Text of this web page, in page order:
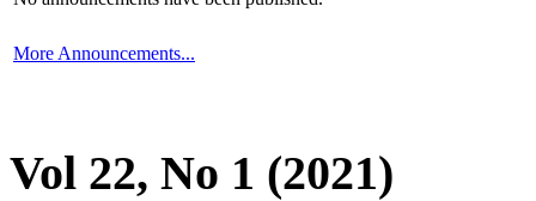
More Announcements...
Vol 22, No 1 (2021)